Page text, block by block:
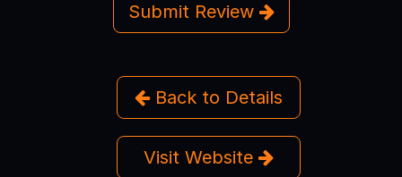
Submit Review
Back to Details
Visit Website